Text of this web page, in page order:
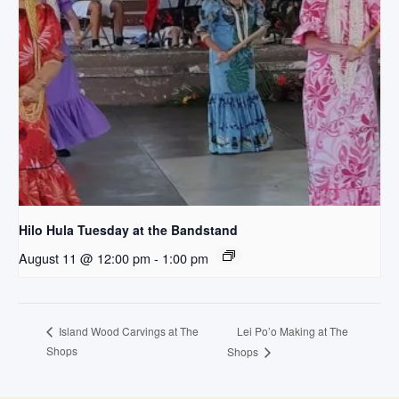
Hilo Hula Tuesday at the Bandstand
August 11 @ 12:00 pm - 1:00 pm
Island Wood Carvings at The
Shops
Lei Po’o Making at The
Shops